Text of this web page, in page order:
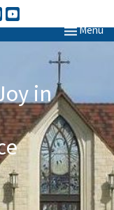
ToggleMenu
in